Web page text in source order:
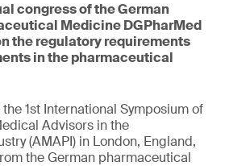
congress of the German
Medicine DGPharMed
the regulatory requirements
in the pharmaceutical
1st International Symposium of
Advisors in the
(AMAPI) in London, England,
the German pharmaceutical